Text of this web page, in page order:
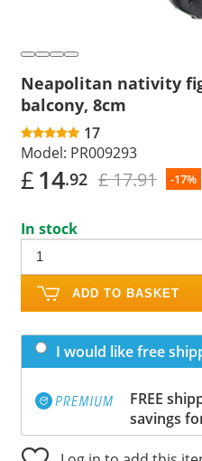
Neapolitan nativity
balcony, 8cm
17
Model: PR009293
£14.92 £ 17.91 -17%
In stock
ADD TO BASKET
I would like free
FREE
savings